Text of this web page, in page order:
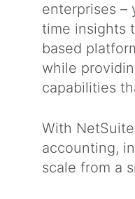
enterprises –
time insights
based
while
capabilities
With
accounting,
scale from a